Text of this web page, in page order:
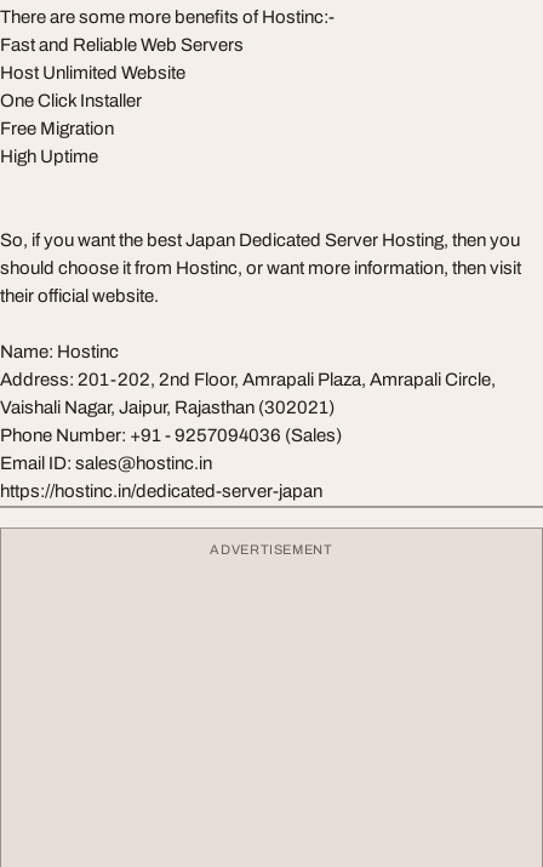
There are some more benefits of Hostinc:-
Fast and Reliable Web Servers
Host Unlimited Website
One Click Installer
Free Migration
High Uptime
So, if you want the best Japan Dedicated Server Hosting, then you
should choose it from Hostinc, or want more information, then visit
their official website.
Name: Hostinc
Address: 201-202, 2nd Floor, Amrapali Plaza, Amrapali Circle,
Vaishali Nagar, Jaipur, Rajasthan (302021)
Phone Number: +91 - 9257094036 (Sales)
Email ID: sales@hostinc.in
https://hostinc.in/dedicated-server-japan
ADVERTISEMENT